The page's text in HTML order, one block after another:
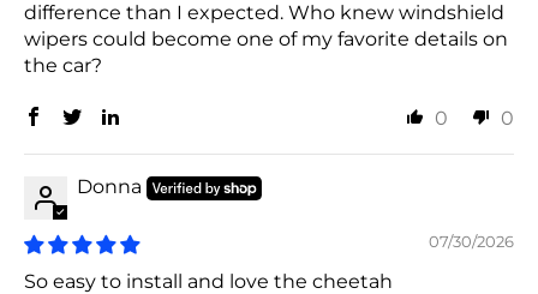
difference than I expected. Who knew windshield
wipers could become one of my favorite details on
the car?
0 0
Donna
07/30/2026
So easy to install and love the cheetah